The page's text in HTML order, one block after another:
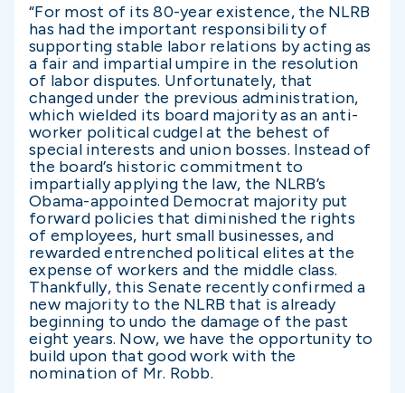
“For most of its 80-year existence, the NLRB
has had the important responsibility of
supporting stable labor relations by acting as
a fair and impartial umpire in the resolution
of labor disputes. Unfortunately, that
changed under the previous administration,
which wielded its board majority as an anti-
worker political cudgel at the behest of
special interests and union bosses. Instead of
the board’s historic commitment to
impartially applying the law, the NLRB’s
Obama-appointed Democrat majority put
forward policies that diminished the rights
of employees, hurt small businesses, and
rewarded entrenched political elites at the
expense of workers and the middle class.
Thankfully, this Senate recently confirmed a
new majority to the NLRB that is already
beginning to undo the damage of the past
eight years. Now, we have the opportunity to
build upon that good work with the
nomination of Mr. Robb.